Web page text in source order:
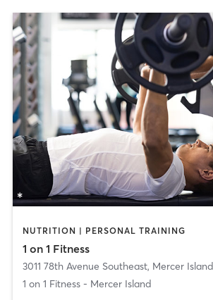
NUTRITION | PERSONAL TRAINING
1 on 1 Fitness
3011 78th Avenue Southeast, Mercer Island
1 on 1 Fitness - Mercer Island